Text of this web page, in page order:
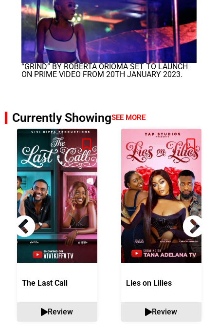
“GRIND” BY ROBERTA ORIOMA SET TO LAUNCH
ON PRIME VIDEO FROM 20TH JANUARY 2023.
Currently ShowingSEE MORE
The Last Call
Review
Lies on Lilies
Review